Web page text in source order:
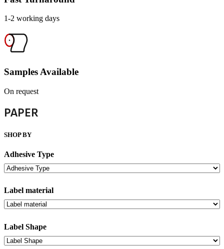
1-2 working days
Samples Available
On request
PAPER
SHOP BY
Adhesive Type
Label material
Label Shape